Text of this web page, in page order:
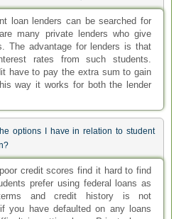
loan lenders can be searched for
many private lenders who give
The advantage for lenders is that
rates from such students.
have to pay the extra sum to gain
way it works for both the lender
options I have in relation to student
credit scores find it hard to find
prefer using federal loans as
and credit history is not
you have defaulted on any loans